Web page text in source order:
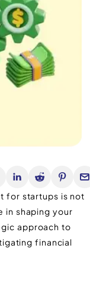
for startups is not
in shaping your
approach to
financial